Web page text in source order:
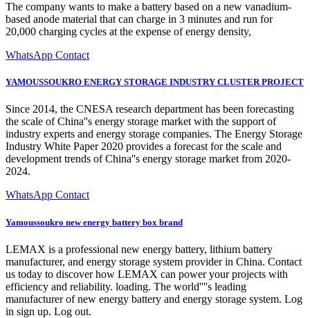
The company wants to make a battery based on a new vanadium-
based anode material that can charge in 3 minutes and run for
20,000 charging cycles at the expense of energy density,
WhatsApp Contact
YAMOUSSOUKRO ENERGY STORAGE INDUSTRY CLUSTER PROJECT
Since 2014, the CNESA research department has been forecasting
the scale of China''s energy storage market with the support of
industry experts and energy storage companies. The Energy Storage
Industry White Paper 2020 provides a forecast for the scale and
development trends of China''s energy storage market from 2020-
2024.
WhatsApp Contact
Yamoussoukro new energy battery box brand
LEMAX is a professional new energy battery, lithium battery
manufacturer, and energy storage system provider in China. Contact
us today to discover how LEMAX can power your projects with
efficiency and reliability. loading. The world''''s leading
manufacturer of new energy battery and energy storage system. Log
in sign up. Log out.